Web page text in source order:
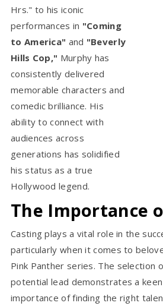
Hrs." to his iconic
performances in "Coming
to America" and "Beverly
Hills Cop," Murphy has
consistently delivered
memorable characters and
comedic brilliance. His
ability to connect with
audiences across
generations has solidified
his status as a true
Hollywood legend.
The Importance
Casting plays a vital role in the
particularly when it comes to
Pink Panther series. The selection
potential lead demonstrates a
importance of finding the right